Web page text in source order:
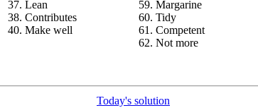
37. Lean
38. Contributes
40. Make well
59. Margarine
60. Tidy
61. Competent
62. Not more
Today's solution